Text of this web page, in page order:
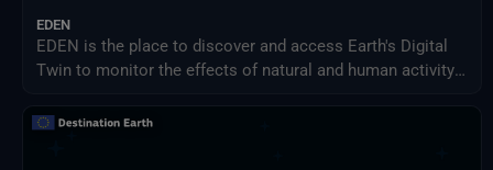
EDEN
EDEN is the place to discover and access Earth's Digital
Twin to monitor the effects of natural and human activity
policies to climate-related challenges.